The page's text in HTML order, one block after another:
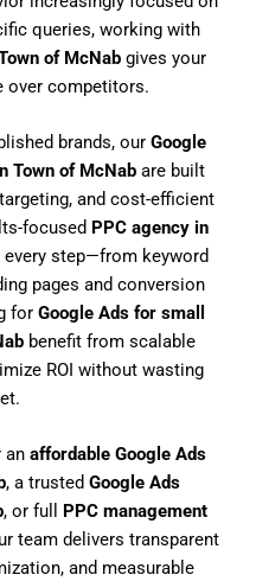
queries, working with
of McNab gives your
over competitors.
brands, our Google
Town of McNab are built
and cost-efficient
focused PPC agency in
every step—from keyword
pages and conversion
for Google Ads for small
benefit from scalable
ROI without wasting
an affordable Google Ads
, a trusted Google Ads
, or full PPC management
team delivers transparent
and measurable